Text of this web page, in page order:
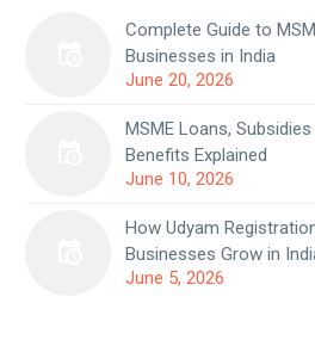
Complete Guide to
Businesses in India
June 20, 2026
MSME Loans,
Benefits Explained
June 10, 2026
How Udyam
Businesses Grow in
June 5, 2026